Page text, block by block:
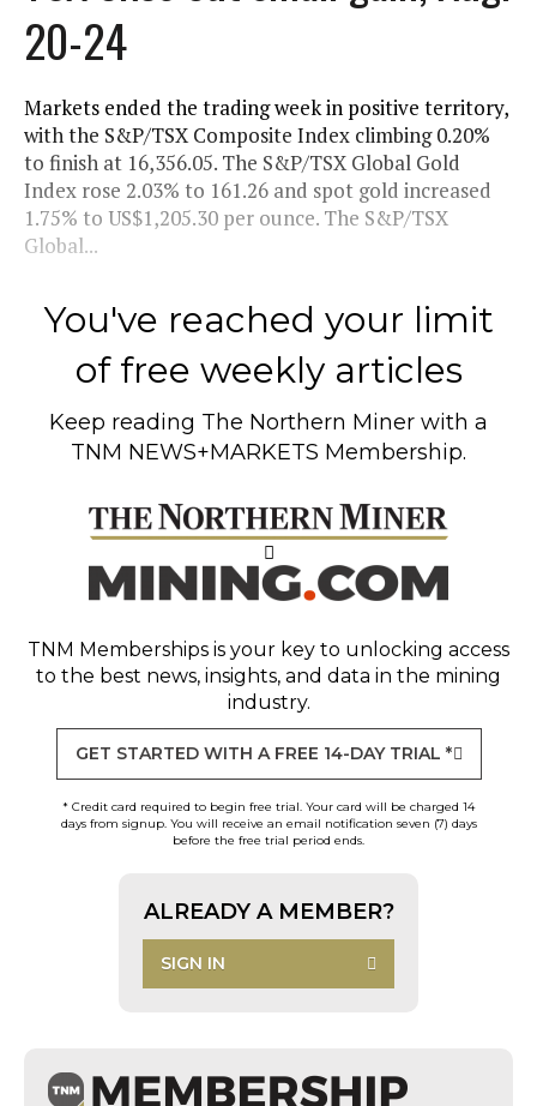
20-24
Markets ended the trading week in positive territory,
with the S&P/TSX Composite Index climbing 0.20%
to finish at 16,356.05. The S&P/TSX Global Gold
Index rose 2.03% to 161.26 and spot gold increased
1.75% to US$1,205.30 per ounce. The S&P/TSX
Global...
You've reached your limit
of free weekly articles
Keep reading The Northern Miner with a
TNM NEWS+MARKETS Membership.
TNM Memberships is your key to unlocking access
to the best news, insights, and data in the mining
industry.
GET STARTED WITH A FREE 14-DAY TRIAL *
* Credit card required to begin free trial. Your card will be charged 14
days from signup. You will receive an email notification seven (7) days
before the free trial period ends.
ALREADY A MEMBER?
SIGN IN